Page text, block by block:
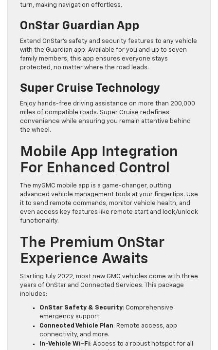
turn, making navigation effortless.
OnStar Guardian App
Extend OnStar’s safety and security features to any vehicle
with the Guardian app. Available for you and up to seven
family members, this app ensures everyone stays
protected, no matter where the road leads.
Super Cruise Technology
Enjoy hands-free driving assistance on more than 200,000
miles of compatible roads. Super Cruise redefines
convenience while ensuring you remain attentive behind
the wheel.
Mobile App Integration
For Enhanced Control
The myGMC mobile app is a game-changer, putting
advanced vehicle management tools at your fingertips. Use
it to send remote commands, monitor vehicle health, and
even access key features like remote start and lock/unlock
functionality.
The Premium OnStar
Experience Awaits
Starting July 2022, most new GMC vehicles come with three
years of OnStar and Connected Services. This package
includes:
OnStar Safety & Security: Comprehensive
emergency support.
Connected Vehicle Plan: Remote access, app
connectivity, and more.
In-Vehicle Wi-Fi: Access to a robust hotspot for all